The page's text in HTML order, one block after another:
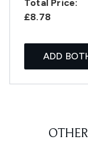
Total Price:
£8.78
ADD